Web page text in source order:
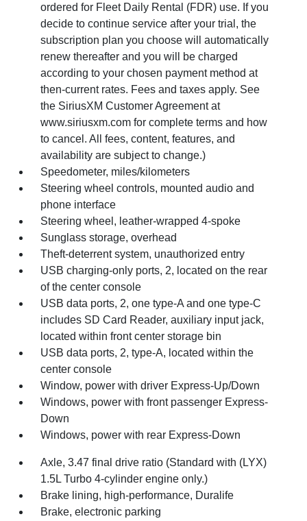
ordered for Fleet Daily Rental (FDR) use. If you
decide to continue service after your trial, the
subscription plan you choose will automatically
renew thereafter and you will be charged
according to your chosen payment method at
then-current rates. Fees and taxes apply. See
the SiriusXM Customer Agreement at
www.siriusxm.com for complete terms and how
to cancel. All fees, content, features, and
availability are subject to change.)
Speedometer, miles/kilometers
Steering wheel controls, mounted audio and
phone interface
Steering wheel, leather-wrapped 4-spoke
Sunglass storage, overhead
Theft-deterrent system, unauthorized entry
USB charging-only ports, 2, located on the rear
of the center console
USB data ports, 2, one type-A and one type-C
includes SD Card Reader, auxiliary input jack,
located within front center storage bin
USB data ports, 2, type-A, located within the
center console
Window, power with driver Express-Up/Down
Windows, power with front passenger Express-
Down
Windows, power with rear Express-Down
Axle, 3.47 final drive ratio (Standard with (LYX)
1.5L Turbo 4-cylinder engine only.)
Brake lining, high-performance, Duralife
Brake, electronic parking